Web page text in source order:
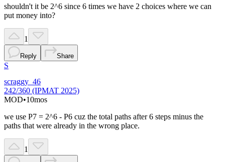
shouldn't it be 2^6 since 6 times we have 2 choices where we can
put money into?
1
Reply Share
S
scraggy_46
242/360 (IPMAT 2025)
MOD•10mos
we use P7 = 2^6 - P6 cuz the total paths after 6 steps minus the
paths that were already in the wrong place.
1